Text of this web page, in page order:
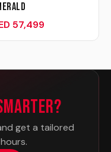
57,499
get a tailored